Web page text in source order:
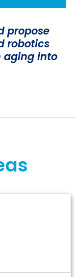
propose
robotics
aging into